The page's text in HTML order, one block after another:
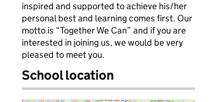
inspired and supported to achieve his/her
personal best and learning comes first. Our
motto is “Together We Can” and if you are
interested in joining us, we would be very
pleased to meet you.
School location